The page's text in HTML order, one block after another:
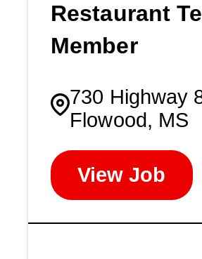
Restaurant
Member
730 Highway
Flowood, MS
View Job